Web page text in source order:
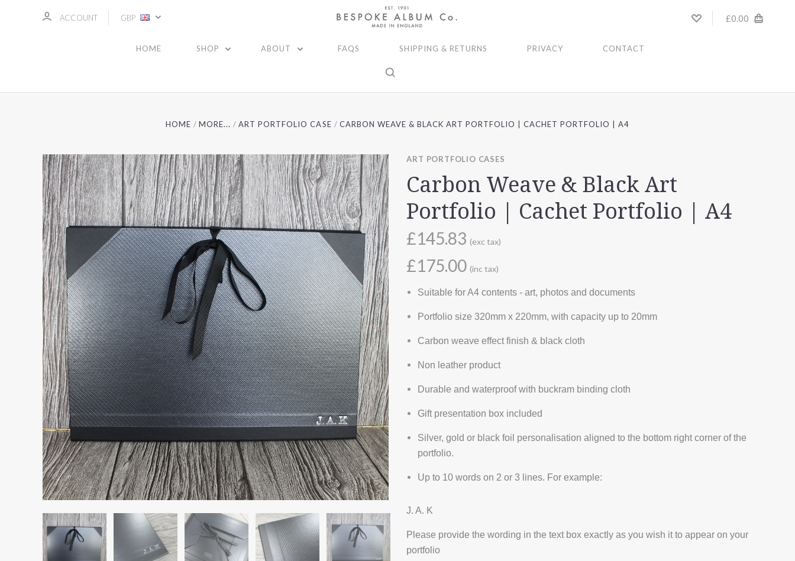
ACCOUNT GBP £0.00
HOME SHOP ABOUT FAQS SHIPPING & RETURNS PRIVACY CONTACT
HOME MORE... ART PORTFOLIO CASE CARBON WEAVE & BLACK ART PORTFOLIO | CACHET PORTFOLIO | A4
ART PORTFOLIO CASES
Carbon Weave & Black Art
Portfolio | Cachet Portfolio | A4
£145.83 (exc tax)
£175.00 (inc tax)
Suitable for A4 contents - art, photos and documents
Portfolio size 320mm x 220mm, with capacity up to 20mm
Carbon weave effect finish & black cloth
Non leather product
Durable and waterproof with buckram binding cloth
Gift presentation box included
Silver, gold or black foil personalisation aligned to the bottom right corner of the
portfolio.
Up to 10 words on 2 or 3 lines. For example:
J. A. K
Please provide the wording in the text box exactly as you wish it to appear on your
portfolio